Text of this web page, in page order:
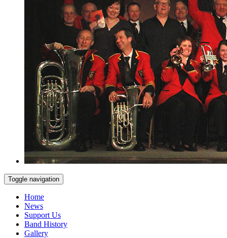
Toggle navigation
Home
News
Support Us
Band History
Gallery